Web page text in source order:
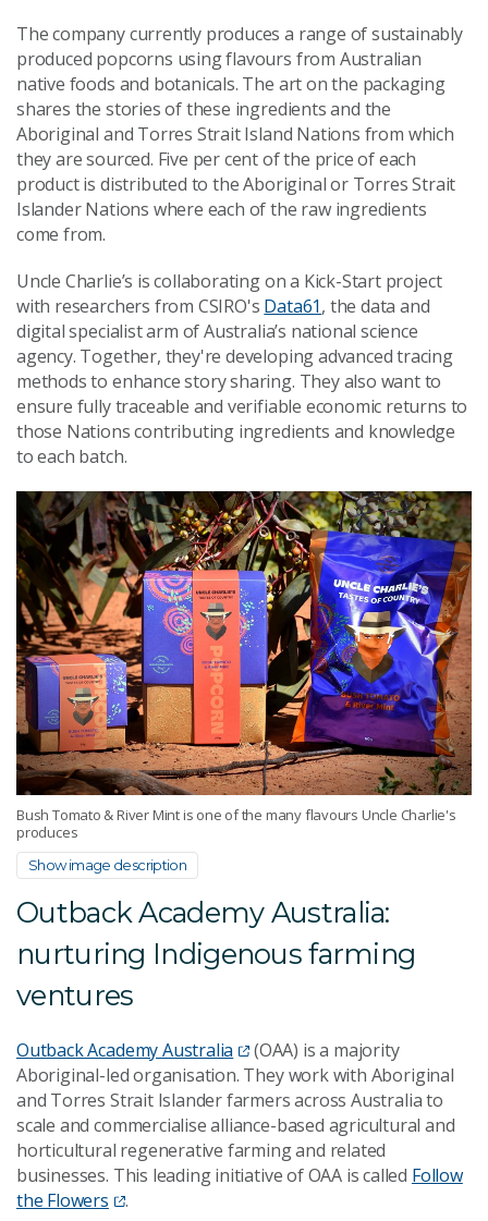
The company currently produces a range of sustainably
produced popcorns using flavours from Australian
native foods and botanicals. The art on the packaging
shares the stories of these ingredients and the
Aboriginal and Torres Strait Island Nations from which
they are sourced. Five per cent of the price of each
product is distributed to the Aboriginal or Torres Strait
Islander Nations where each of the raw ingredients
come from.
Uncle Charlie’s is collaborating on a Kick-Start project
with researchers from CSIRO's Data61, the data and
digital specialist arm of Australia’s national science
agency. Together, they're developing advanced tracing
methods to enhance story sharing. They also want to
ensure fully traceable and verifiable economic returns to
those Nations contributing ingredients and knowledge
to each batch.
Bush Tomato & River Mint is one of the many flavours Uncle Charlie's
produces
Show image description
Outback Academy Australia:
nurturing Indigenous farming
ventures
Outback Academy Australia
(OAA) is a majority
Aboriginal-led organisation. They work with Aboriginal
and Torres Strait Islanderfarmers across Australia to
scale and commercialise alliance-based agricultural and
horticultural regenerative farming and related
businesses. This leading initiative of OAA is called Follow
the Flowers
.